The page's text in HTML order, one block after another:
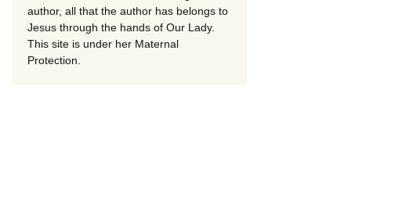
author, all that the author has belongs to
Jesus through the hands of Our Lady.
This site is under her Maternal
Protection.